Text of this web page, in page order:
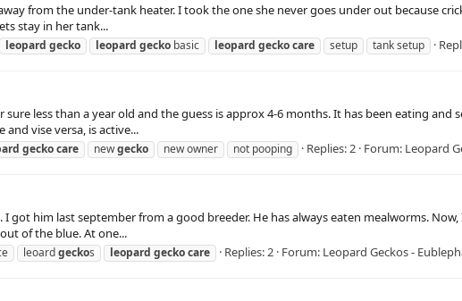
from the under-tank heater. I took the one she never goes under out because
stay in her tank...
leopard gecko leopard gecko basic leopard geckocare setup tank setup
less than a year old and the guess is approx 4-6 months. It has been eating
vise versa, is active...
geckocare newgecko new owner not pooping Replies: 2 Forum: Leopard
got him last september from a good breeder. He has always eaten mealworms.
of the blue. At one...
leoardgeckos leopard geckocare Replies: 2 Forum: Leopard Geckos -